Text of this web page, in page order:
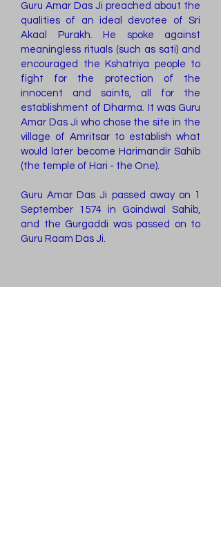
Guru Amar Das Ji preached about the
qualities of an ideal devotee of Sri
Akaal Purakh. He spoke against
meaningless rituals (such as sati) and
encouraged the Kshatriya people to
fight for the protection of the
innocent and saints, all for the
establishment of Dharma. It was Guru
Amar Das Ji who chose the site in the
village of Amritsar to establish what
would later become Harimandir Sahib
(the temple of Hari - the One).
Guru Amar Das Ji passed away on 1
September 1574 in Goindwal Sahib,
and the Gurgaddi was passed on to
Guru Raam Das Ji.